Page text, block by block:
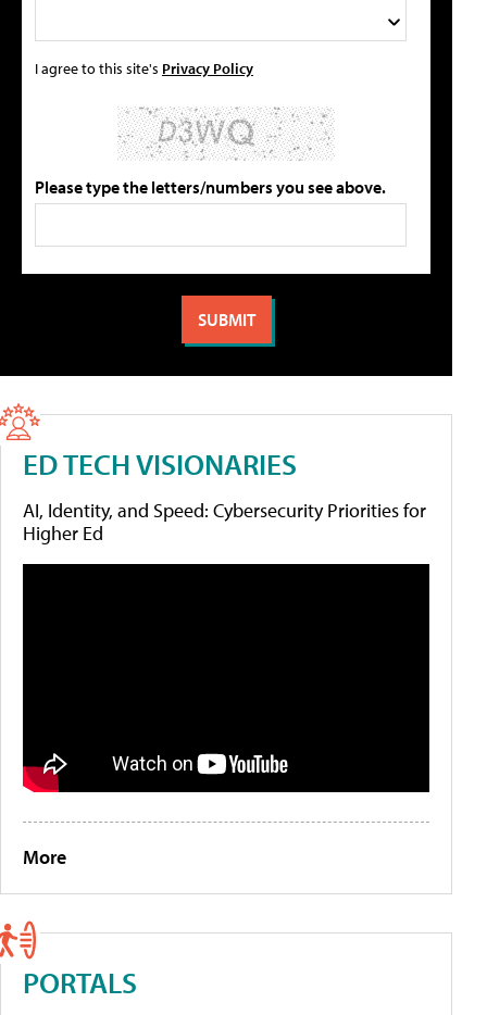
I agree to this site's Privacy Policy
Please type the letters/numbers you see above.
ED TECH VISIONARIES
AI, Identity, and Speed: Cybersecurity Priorities for
Higher Ed
More
PORTALS